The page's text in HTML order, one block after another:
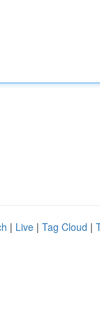
| Live | Tag Cloud |